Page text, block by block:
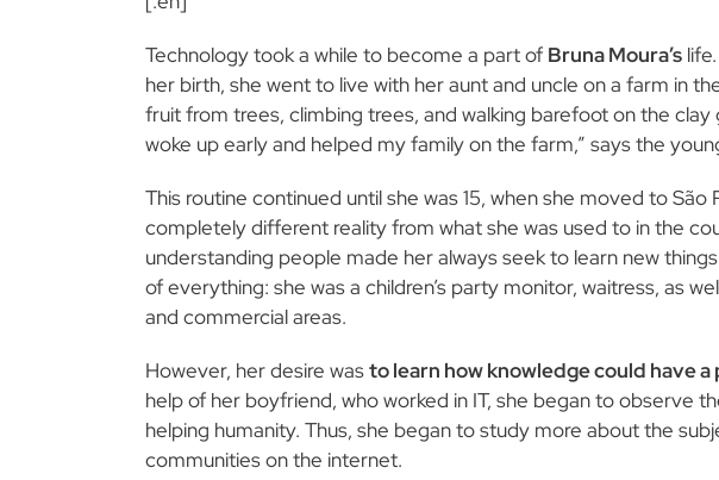
Technology took a while to become a part of Bruna Moura’s
her birth, she went to live with her aunt and uncle on a farm in
fruit from trees, climbing trees, and walking barefoot on the clay
woke up early and helped my family on the farm,” says the
This routine continued until she was 15, when she moved to São
completely different reality from what she was used to in the
understanding people made her always seek to learn new
of everything: she was a children’s party monitor, waitress, as
and commercial areas.
However, her desire wasto learn how knowledge could have
help of her boyfriend, who worked in IT, she began to observe
helping humanity. Thus, she began to study more about the
communities on the internet.